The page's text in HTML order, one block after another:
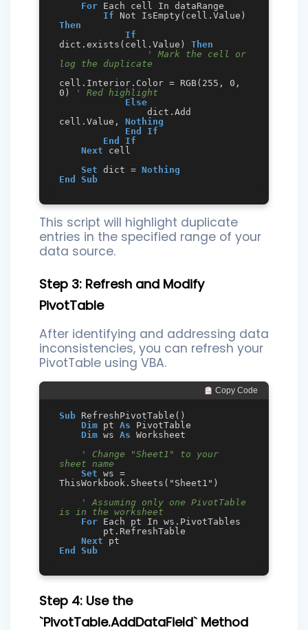
For Each cell In dataRange
If
Then
If
dict.exists(cell.Value) Then
' Mark the cell or
log the duplicate
cell.Interior.Color = RGB(255, 0,
0)
' Red highlight
Else
cell.Value, Nothing
End
If
End
If
Next cell
Set dict = Nothing
End
Sub
This script will highlight duplicate
entries in the specified range of your
data source.
Step 3: Refresh and Modify
PivotTable
After identifying and addressing data
inconsistencies, you can refresh your
PivotTable using VBA.
Copy Code
Sub RefreshPivotTable()
Dim pt As PivotTable
Dim ws As Worksheet
' Change "Sheet1" to your
sheet name
Set ws =
ThisWorkbook.Sheets("Sheet1")
' Assuming only one PivotTable
is in the worksheet
For Each pt In ws.PivotTables
Next
End
Sub
Step 4: Use the
`PivotTable.AddDataField` Method